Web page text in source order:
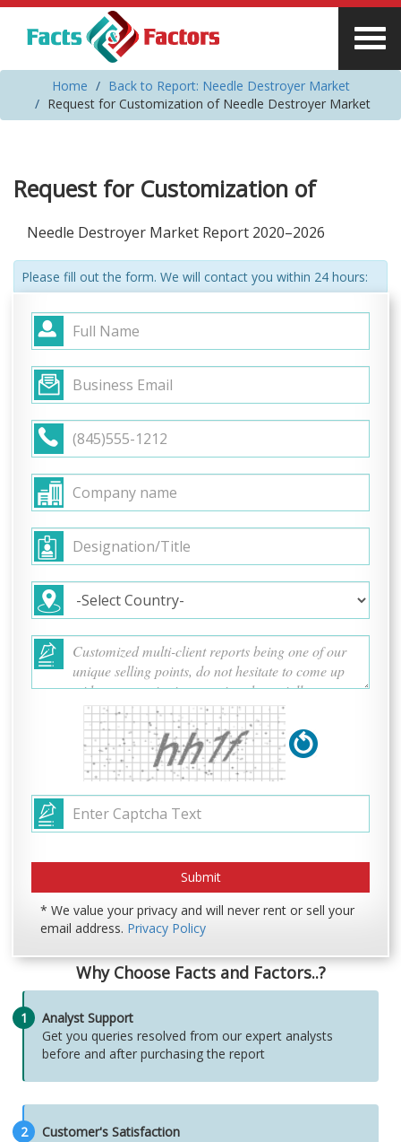
Home
Back to Report: Needle Destroyer Market
Request for Customization of Needle Destroyer Market
Request for Customization of
Needle Destroyer Market Report 2020–2026
Please fill out the form. We will contact you within 24 hours:
* We value your privacy and will never rent or sell your
email address. Privacy Policy
Why Choose Facts and Factors..?
1
Analyst Support
Get you queries resolved from our expert analysts
before and after purchasing the report
2
Customer's Satisfaction